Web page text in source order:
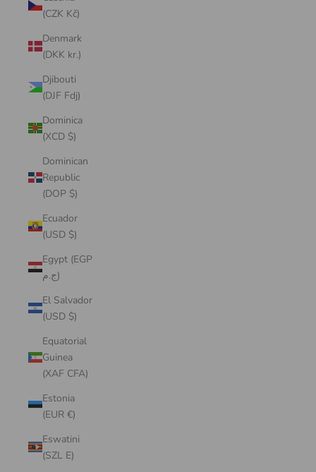
(CZK Kč)
Denmark
(DKK kr.)
Djibouti
(DJF Fdj)
Dominica
(XCD $)
Dominican
Republic
(DOP $)
Ecuador
(USD $)
Egypt (EGP
ج.م)
El Salvador
(USD $)
Equatorial
Guinea
(XAF CFA)
Estonia
(EUR €)
Eswatini
(SZL E)